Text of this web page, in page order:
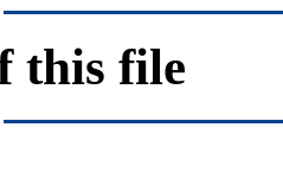
this file